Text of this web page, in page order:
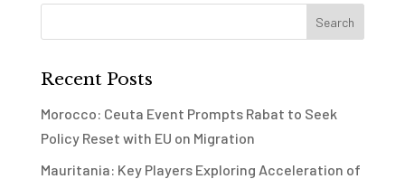
Recent Posts
Morocco: Ceuta Event Prompts Rabat to Seek
Policy Reset with EU on Migration
Mauritania: Key Players Exploring Acceleration of